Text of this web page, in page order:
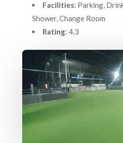
Facilities: Parking,
Shower, Change Room
Rating: 4.3